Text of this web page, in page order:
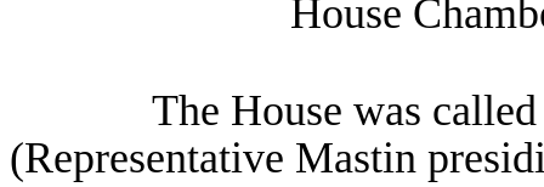
House
The House was
(Representative Mastin